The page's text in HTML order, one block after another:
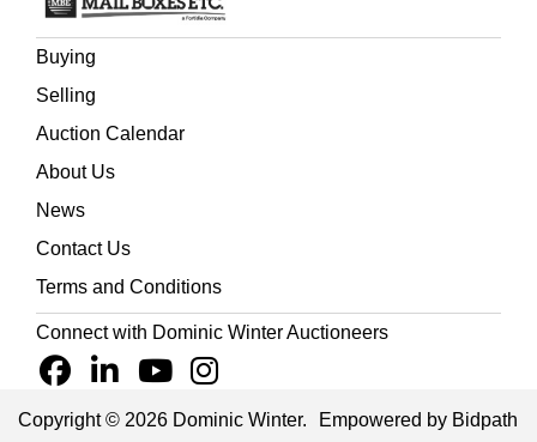
Buying
Selling
Auction Calendar
About Us
News
Contact Us
Terms and Conditions
Connect with Dominic Winter Auctioneers
Copyright © 2026 Dominic Winter. Empowered by Bidpath